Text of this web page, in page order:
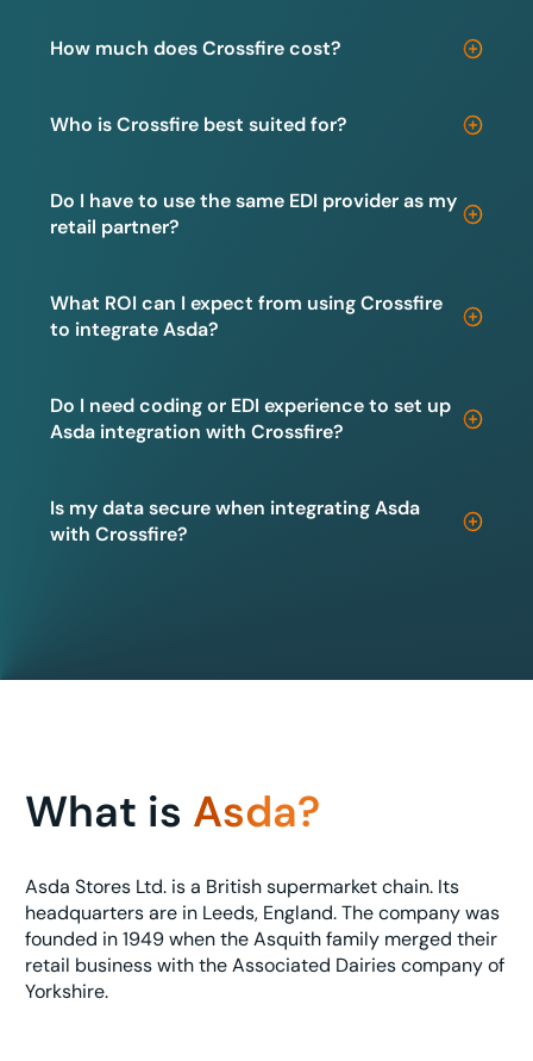
How much does Crossfire cost?
Who is Crossfire best suited for?
Do I have to use the same EDI provider as my
retail partner?
What ROI can I expect from using Crossfire
to integrate Asda?
Do I need coding or EDI experience to set up
Asda integration with Crossfire?
Is my data secure when integrating Asda
with Crossfire?
What is Asda?
Asda Stores Ltd. is a British supermarket chain. Its
headquarters are in Leeds, England. The company was
founded in 1949 when the Asquith family merged their
retail business with the Associated Dairies company of
Yorkshire.